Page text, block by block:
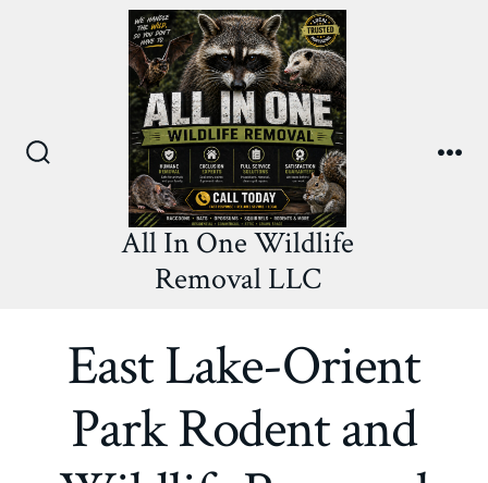
All In One Wildlife
Removal LLC
East Lake-Orient
Park Rodent and